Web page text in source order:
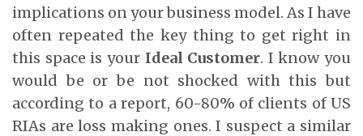
implications on your business model. As I have
often repeated the key thing to get right in
this space is your Ideal Customer. I know you
would be or be not shocked with this but
according to a report, 60-80% of clients of US
RIAs are loss making ones. I suspect a similar